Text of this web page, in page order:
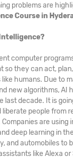
problems are
Course in
computer
so they can act,
humans. Due to
new algorithms, AI
last decade. It is
people from
are using
deep learning in
and automobiles to
like Alexa or